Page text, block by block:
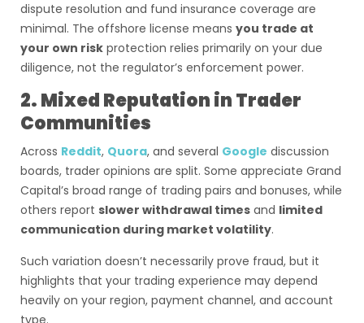
dispute resolution and fund insurance coverage are
minimal. The offshore license means you trade at
your own risk protection relies primarily on your due
diligence, not the regulator’s enforcement power.
2. Mixed Reputation in Trader
Communities
Across Reddit, Quora, and several Google discussion
boards, trader opinions are split. Some appreciate Grand
Capital’s broad range of trading pairs and bonuses, while
others report slower withdrawal times and limited
communication during market volatility.
Such variation doesn’t necessarily prove fraud, but it
highlights that your trading experience may depend
heavily on your region, payment channel, and account
type.